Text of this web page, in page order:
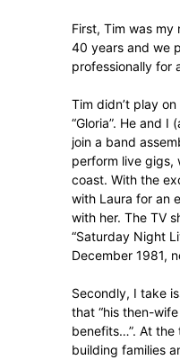
First, Tim was
40 years and we
professionally for
Tim didn’t play
“Gloria”. He and
join a band
perform live gigs,
coast. With the
with Laura for an
with her. The TV
“Saturday Night
December 1981,
Secondly, I take
that “his then-
benefits…”. At
building families